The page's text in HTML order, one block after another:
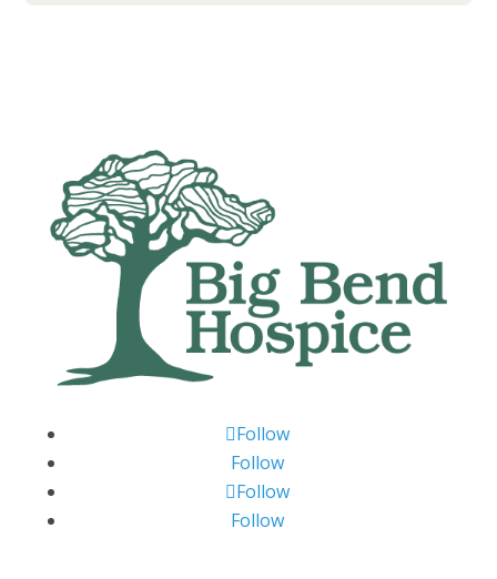
Follow
Follow
Follow
Follow